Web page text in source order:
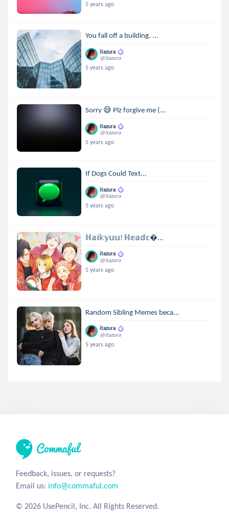
5 years ago
You fall off a building. ...
itazura
@itazura
5 years ago
Sorry 😅 Plz forgive me (...
itazura
@itazura
5 years ago
If Dogs Could Text...
itazura
@itazura
5 years ago
ℍ𝕒𝕚𝕜𝕪𝕦𝕦! ℍ𝕖𝕒𝕕𝕔...
itazura
@itazura
5 years ago
Random Sibling Memes beca...
itazura
@itazura
5 years ago
Feedback, issues, or requests?
Email us: info@commaful.com
© 2026 UsePencil, Inc. All Rights Reserved.